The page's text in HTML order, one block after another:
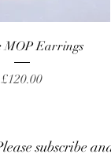
View
MOP Earrings
Price
£120.00
subscribe